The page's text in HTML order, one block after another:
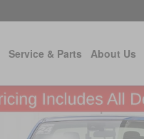
Service & Parts About Us